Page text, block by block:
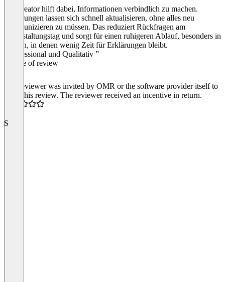
Passcreator hilft dabei, Informationen verbindlich zu machen.
Änderungen lassen sich schnell aktualisieren, ohne alles neu
kommunizieren zu müssen. Das reduziert Rückfragen am
Veranstaltungstag und sorgt für einen ruhigeren Ablauf, besonders in
Phasen, in denen wenig Zeit für Erklärungen bleibt.
“Professional und Qualitativ ”
Source of review
The reviewer was invited by OMR or the software provider itself to
write this review. The reviewer received an incentive in return.
S